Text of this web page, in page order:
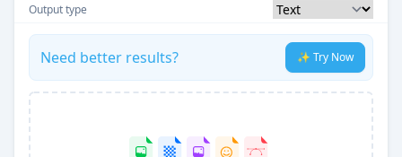
Output type
Need better results? ✨ Try Now